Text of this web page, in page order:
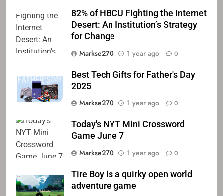
82% of HBCU Fighting the Internet
Desert: An Institution’s Strategy
for Change
Markse270
1 year ago 0
Best Tech Gifts for Father's Day
2025
Markse270
1 year ago 0
Today's NYT Mini Crossword
Game June 7
Markse270
1 year ago 0
Tire Boy is a quirky open world
adventure game